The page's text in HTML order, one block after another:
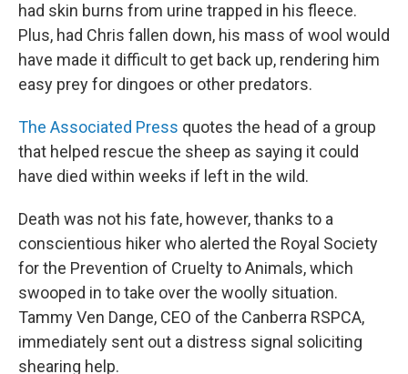
had skin burns from urine trapped in his fleece.
Plus, had Chris fallen down, his mass of wool would
have made it difficult to get back up, rendering him
easy prey for dingoes or other predators.
The Associated Press quotes the head of a group
that helped rescue the sheep as saying it could
have died within weeks if left in the wild.
Death was not his fate, however, thanks to a
conscientious hiker who alerted the Royal Society
for the Prevention of Cruelty to Animals, which
swooped in to take over the woolly situation.
Tammy Ven Dange, CEO of the Canberra RSPCA,
immediately sent out a distress signal soliciting
shearing help.